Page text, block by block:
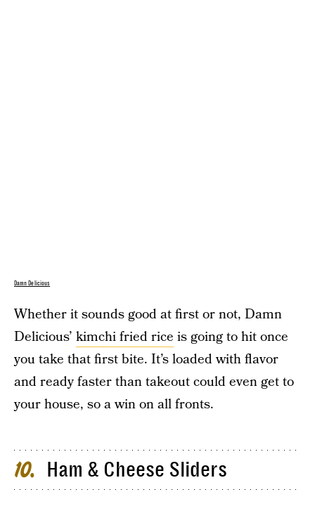
Damn Delicious
Whether it sounds good at first or not, Damn
Delicious’ kimchi fried rice is going to hit once
you take that first bite. It’s loaded with flavor
and ready faster than takeout could even get to
your house, so a win on all fronts.
10 Ham & Cheese Sliders